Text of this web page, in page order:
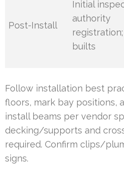
Post-Install
Initial
authority
builts
Follow installation best
floors, mark bay positions,
install beams per vendor
decking/supports and
required. Confirm clips/
signs.